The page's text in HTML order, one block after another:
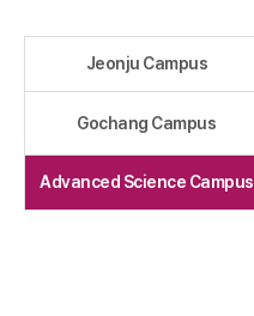
Jeonju Campus
Gochang Campus
Advanced Science Campus